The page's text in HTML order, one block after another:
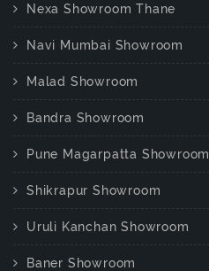
Nexa Showroom Thane
Navi Mumbai Showroom
Malad Showroom
Bandra Showroom
Pune Magarpatta Showroom
Shikrapur Showroom
Uruli Kanchan Showroom
Baner Showroom